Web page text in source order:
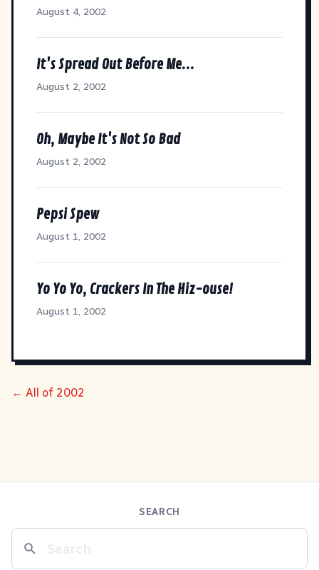
August 4, 2002
It's Spread Out Before Me...
August 2, 2002
Oh, Maybe It's Not So Bad
August 2, 2002
Pepsi Spew
August 1, 2002
Yo Yo Yo, Crackers In The Hiz-ouse!
August 1, 2002
← All of 2002
SEARCH